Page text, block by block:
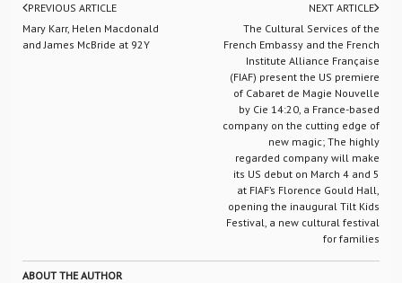
PREVIOUS ARTICLE
Mary Karr, Helen Macdonald
and James McBride at 92Y
NEXT ARTICLE
The Cultural Services of the
French Embassy and the French
Institute Alliance Française
(FIAF) present the US premiere
of Cabaret de Magie Nouvelle
by Cie 14:20, a France-based
company on the cutting edge of
new magic; The highly
regarded company will make
its US debut on March 4 and 5
at FIAF’s Florence Gould Hall,
opening the inaugural Tilt Kids
Festival, a new cultural festival
for families
ABOUT THE AUTHOR